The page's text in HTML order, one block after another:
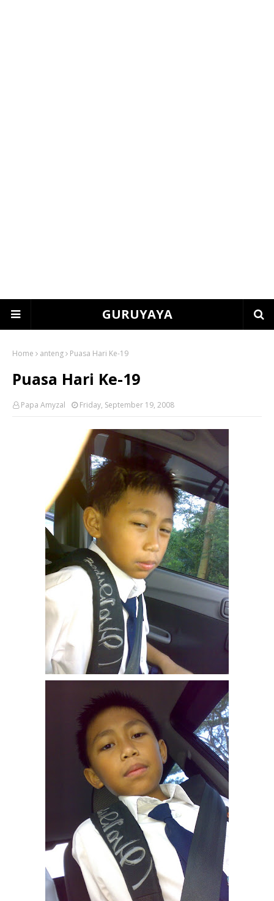
GURUYAYA
Home anteng Puasa Hari Ke-19
Puasa Hari Ke-19
Papa Amyzal Friday, September 19, 2008